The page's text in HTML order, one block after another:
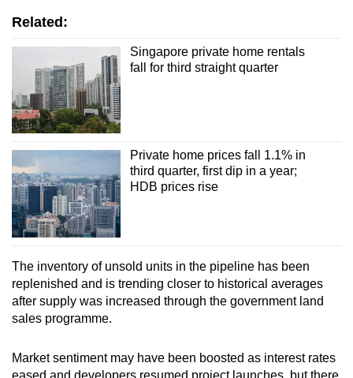
Related:
Singapore private home rentals
fall for third straight quarter
Private home prices fall 1.1% in
third quarter, first dip in a year;
HDB prices rise
The inventory of unsold units in the pipeline has been
replenished and is trending closer to historical averages
after supply was increased through the government land
sales programme.
Market sentiment may have been boosted as interest rates
eased and developers resumed project launches, but there